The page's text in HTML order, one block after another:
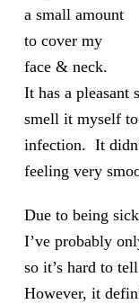
a small amount
to cover my
face & neck.
It has a pleasant
smell it myself
infection. It
feeling very
Due to being
I’ve probably
so it’s hard to
However, it